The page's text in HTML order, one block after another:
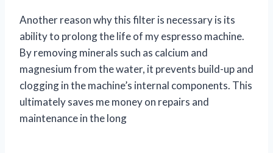
Another reason why this filter is necessary is its
ability to prolong the life of my espresso machine.
By removing minerals such as calcium and
magnesium from the water, it prevents build-up and
clogging in the machine’s internal components. This
ultimately saves me money on repairs and
maintenance in the long